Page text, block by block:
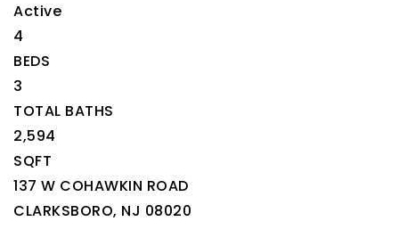
Active
4
BEDS
3
TOTAL BATHS
2,594
SQFT
137 W COHAWKIN ROAD
CLARKSBORO, NJ 08020